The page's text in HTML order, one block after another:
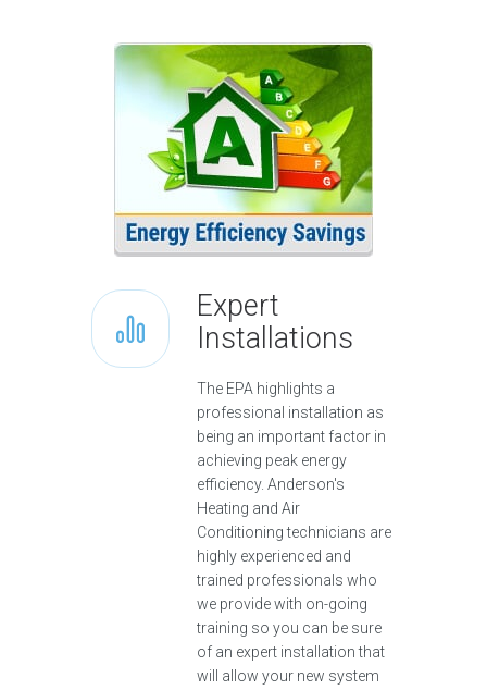
Expert
Installations
The EPA highlights a
professional installation as
being an important factor in
achieving peak energy
efficiency. Anderson's
Heating and Air
Conditioning technicians are
highly experienced and
trained professionals who
we provide with on-going
training so you can be sure
of an expert installation that
will allow your new system